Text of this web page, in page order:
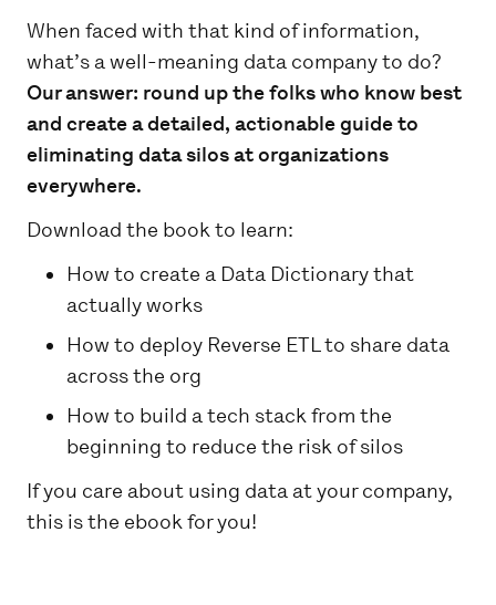
When faced with that kind of information,
what’s a well-meaning data company to do?
Our answer: round up the folks who know best
and create a detailed, actionable guide to
eliminating data silos at organizations
everywhere.
Download the book to learn:
How to create a Data Dictionary that
actually works
How to deploy Reverse ETL to share data
across the org
How to build a tech stack from the
beginning to reduce the risk of silos
If you care about using data at your company,
this is the ebook for you!